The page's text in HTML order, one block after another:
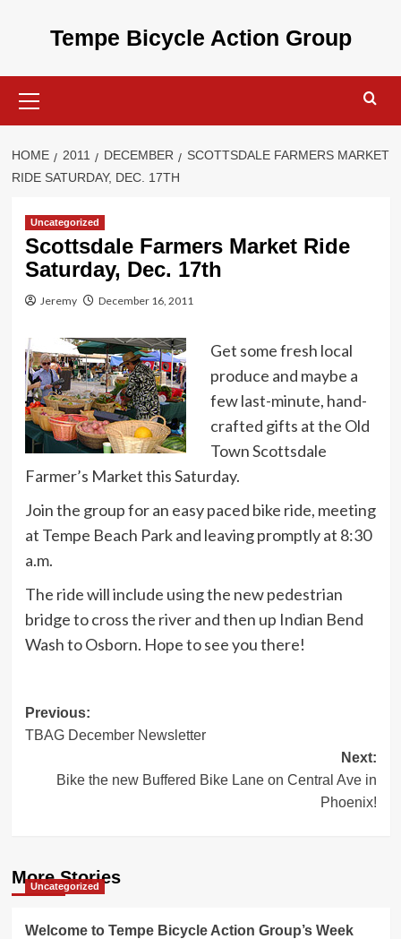
Tempe Bicycle Action Group
Menu
HOME 2011 DECEMBER
SCOTTSDALE FARMERS MARKET
RIDE SATURDAY, DEC. 17TH
Uncategorized
Scottsdale Farmers Market Ride
Saturday, Dec. 17th
Jeremy December 16, 2011
Get some fresh local
produce and maybe a
few last-minute, hand-
crafted gifts at the Old
Town Scottsdale
Farmer’s Market this Saturday.
Join the group for an easy paced bike ride, meeting
at Tempe Beach Park and leaving promptly at 8:30
a.m.
The ride will include using the new pedestrian
bridge to cross the river and then up Indian Bend
Wash to Osborn. Hope to see you there!
Post
navigation
Previous:
TBAG December Newsletter
Next:
Bike the new Buffered Bike Lane on Central Ave in
Phoenix!
More Stories
Uncategorized
Welcome to Tempe Bicycle Action Group’s Week